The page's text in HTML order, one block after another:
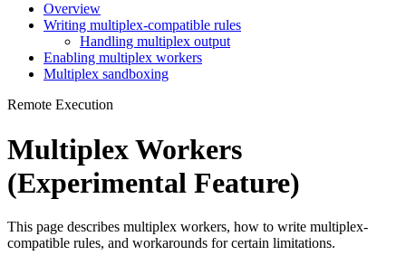
Overview
Writing multiplex-compatible rules
Handling multiplex output
Enabling multiplex workers
Multiplex sandboxing
Remote Execution
Multiplex Workers
(Experimental Feature)
This page describes multiplex workers, how to write multiplex-
compatible rules, and workarounds for certain limitations.